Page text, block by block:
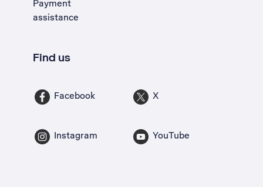
Payment
assistance
Find us
Facebook X
Instagram YouTube